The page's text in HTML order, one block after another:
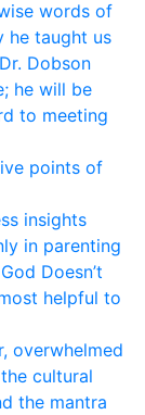
words of
he taught us
Dobson
he will be
to meeting
points of
insights
in parenting
Doesn’t
helpful to
overwhelmed
cultural
the mantra